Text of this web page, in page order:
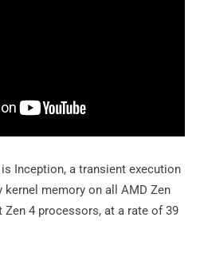
Inception, a transient execution
memory on all AMD Zen
Zen 4 processors, at a rate of 39